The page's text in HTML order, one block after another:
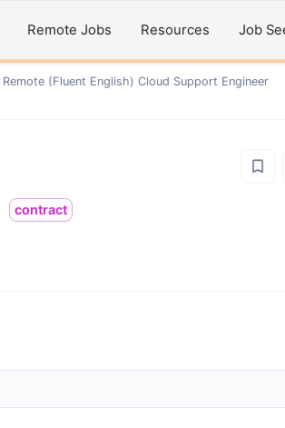
Remote Jobs Resources Job
Remote (Fluent English) Cloud Support Engineer
contract